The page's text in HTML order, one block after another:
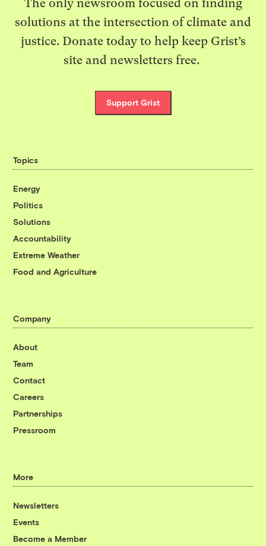
solutions at the intersection of climate and
justice. Donate today to help keep Grist’s
site and newsletters free.
Support Grist
Topics
Energy
Politics
Solutions
Accountability
Extreme Weather
Food and Agriculture
Company
About
Team
Contact
Careers
Partnerships
Pressroom
More
Newsletters
Events
Become a Member